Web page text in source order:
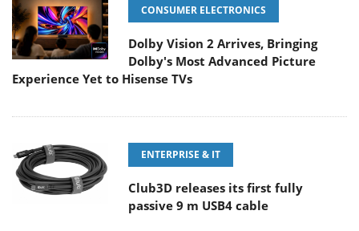
CONSUMER ELECTRONICS
Dolby Vision 2 Arrives, Bringing
Dolby's Most Advanced Picture
Experience Yet to Hisense TVs
ENTERPRISE & IT
Club3D releases its first fully
passive 9 m USB4 cable